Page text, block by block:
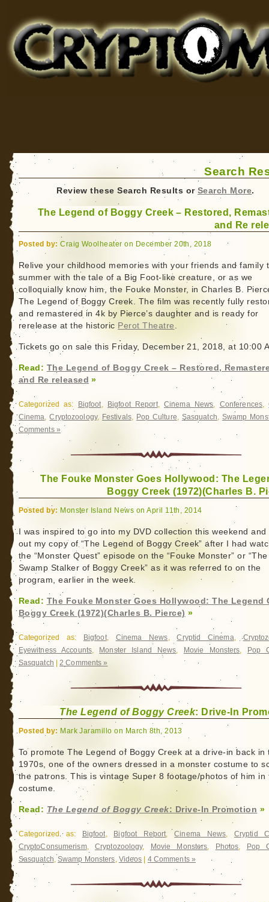
for Bigfoot, Lake Monsters, Sea Serpents and More
Search
Review these Search Results or Search More.
The Legend of Boggy Creek – Restored,
and Re
Posted by: Craig Woolheater on December 20th, 2018
Relive your childhood memories with your friends and family
summer with the tale of a Big Foot-like creature, or as we
colloquially know him, the Fouke Monster, in Charles B.
The Legend of Boggy Creek. The film was recently fully
and remastered in 4k by Pierce’s daughter and is ready for
rerelease at the historic Perot Theatre .
Tickets go on sale this Friday, December 21, 2018, at 10:00
Read: The Legend of Boggy Creek – Restored,
and Re released »
Categorized as: Bigfoot, Bigfoot Report,Cinema News, Conferences,
Cinema,Cryptozoology, Festivals, Pop Culture, Sasquatch, Swamp
Comments »
The Fouke Monster Goes Hollywood: The
Boggy Creek (1972)(Charles B.
Posted by: Monster Island News on April 11th, 2014
I was inspired to go into my DVD collection this weekend and
out my copy of “The Legend of Boggy Creek” after I had
the “Monster Quest” episode on the “Fouke Monster” or “The
Swamp Stalker of Boggy Creek” as it was referred to on the
program, earlier in the week.
Read: The Fouke Monster Goes Hollywood: The Legend
Boggy Creek (1972)(Charles B. Pierce) »
Categorized as: Bigfoot, Cinema News,Cryptid Cinema,
Eyewitness Accounts, Monster Island News, Movie Monsters,
Pop
Sasquatch |2 Comments »
The Legend of Boggy Creek: Drive-In
Posted by: Mark Jaramillo on March 8th, 2013
To promote The Legend of Boggy Creek at a drive-in back in
1970s, one of the owners dressed in a monster costume to
the patrons. This is vintage Super 8 footage/photos of him in
costume.
Read: The Legend of Boggy Creek: Drive-In Promotion »
Categorized as: Bigfoot, Bigfoot Report,Cinema News, Cryptid
CryptoConsumerism, Cryptozoology, Movie Monsters, Photos,
Pop
Sasquatch, Swamp Monsters, Videos 4 Comments »